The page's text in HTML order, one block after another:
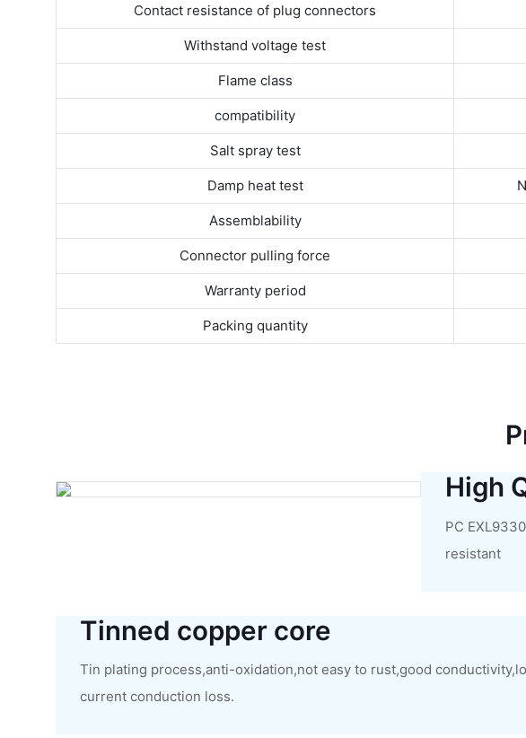
Contact resistance of plug connectors
Withstand voltage test
Flame class
compatibility
Salt spray test
Damp heat test
Assemblability
Connector pulling force
Warranty period
Packing quantity
High
PC
resistant
Tinned copper core
Tin plating process,anti-oxidation,not easy to rust,good
current conduction loss.